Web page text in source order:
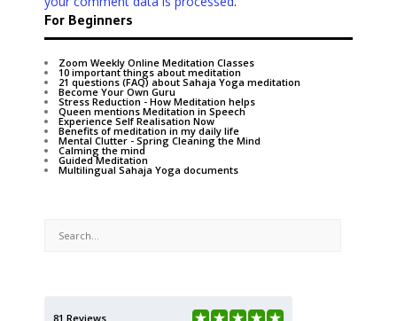
For Beginners
Zoom Weekly Online Meditation Classes
10 important things about meditation
21 questions (FAQ) about Sahaja Yoga meditation
Become Your Own Guru
Stress Reduction - How Meditation helps
Queen mentions Meditation in Speech
Experience Self Realisation Now
Benefits of meditation in my daily life
Mental Clutter - Spring Cleaning the Mind
Calming the mind
Guided Meditation
Multilingual Sahaja Yoga documents
81 Reviews